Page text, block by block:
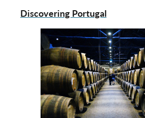
Discovering Portugal